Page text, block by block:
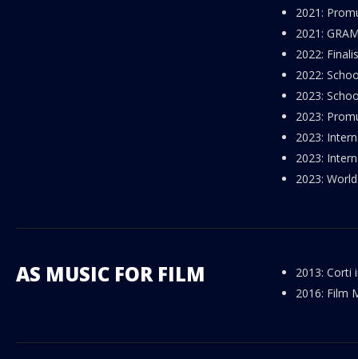
2021:
2021:
2022:
2022:
2023:
2023:
2023:
2023:
2023:
AS MUSIC FOR FILM
2013: Corti
2016: Film